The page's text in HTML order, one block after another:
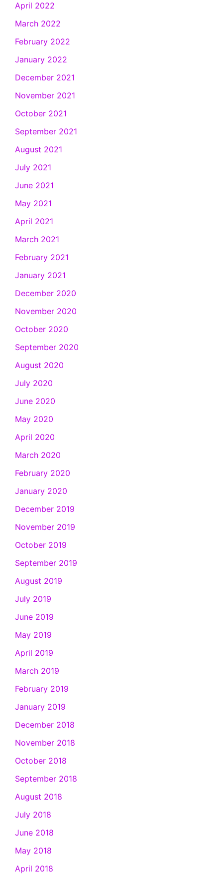
April 2022
March 2022
February 2022
January 2022
December 2021
November 2021
October 2021
September 2021
August 2021
July 2021
June 2021
May 2021
April 2021
March 2021
February 2021
January 2021
December 2020
November 2020
October 2020
September 2020
August 2020
July 2020
June 2020
May 2020
April 2020
March 2020
February 2020
January 2020
December 2019
November 2019
October 2019
September 2019
August 2019
July 2019
June 2019
May 2019
April 2019
March 2019
February 2019
January 2019
December 2018
November 2018
October 2018
September 2018
August 2018
July 2018
June 2018
May 2018
April 2018